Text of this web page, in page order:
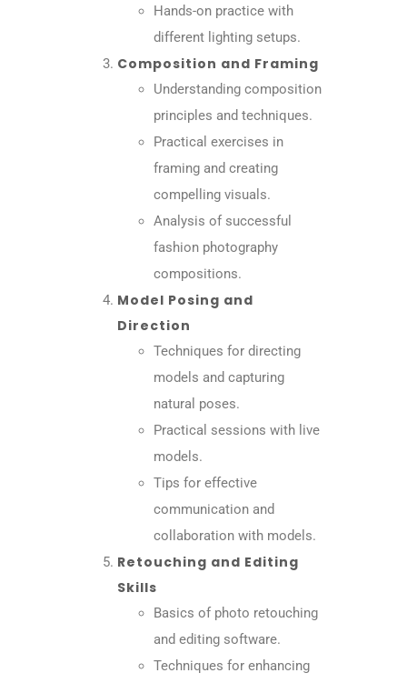
Hands-on practice with
different lighting setups.
Composition and Framing
Understanding composition
principles and techniques.
Practical exercises in
framing and creating
compelling visuals.
Analysis of successful
fashion photography
compositions.
Model Posing and
Direction
Techniques for directing
models and capturing
natural poses.
Practical sessions with live
models.
Tips for effective
communication and
collaboration with models.
Retouching and Editing
Skills
Basics of photo retouching
and editing software.
Techniques for enhancing